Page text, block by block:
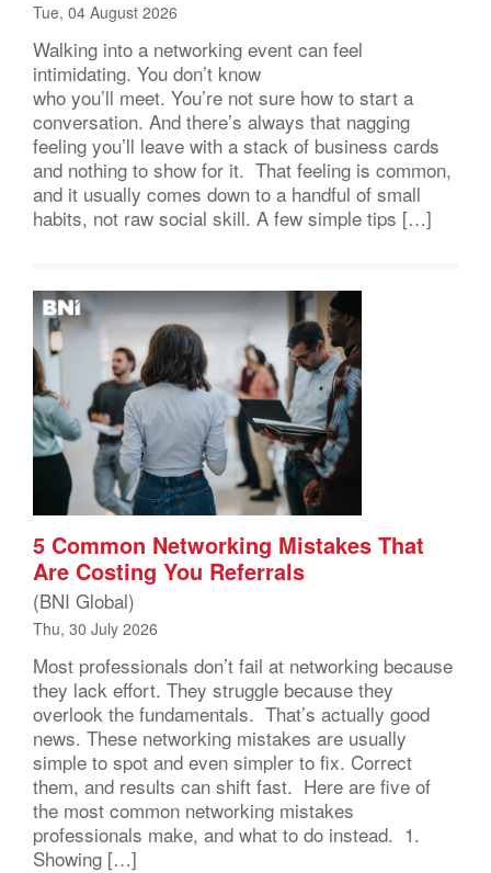
Tue, 04 August 2026
Walking into a networking event can feel
intimidating. You don’t know
who you’ll meet. You’re not sure how to start a
conversation. And there’s always that nagging
feeling you’ll leave with a stack of business cards
and nothing to show for it. That feeling is common,
and it usually comes down to a handful of small
habits, not raw social skill. A few simple tips […]
5 Common Networking Mistakes That
Are Costing You Referrals
(BNI Global)
Thu, 30 July 2026
Most professionals don’t fail at networking because
they lack effort. They struggle because they
overlook the fundamentals. That’s actually good
news. These networking mistakes are usually
simple to spot and even simpler to fix. Correct
them, and results can shift fast. Here are five of
the most common networking mistakes
professionals make, and what to do instead. 1.
Showing […]